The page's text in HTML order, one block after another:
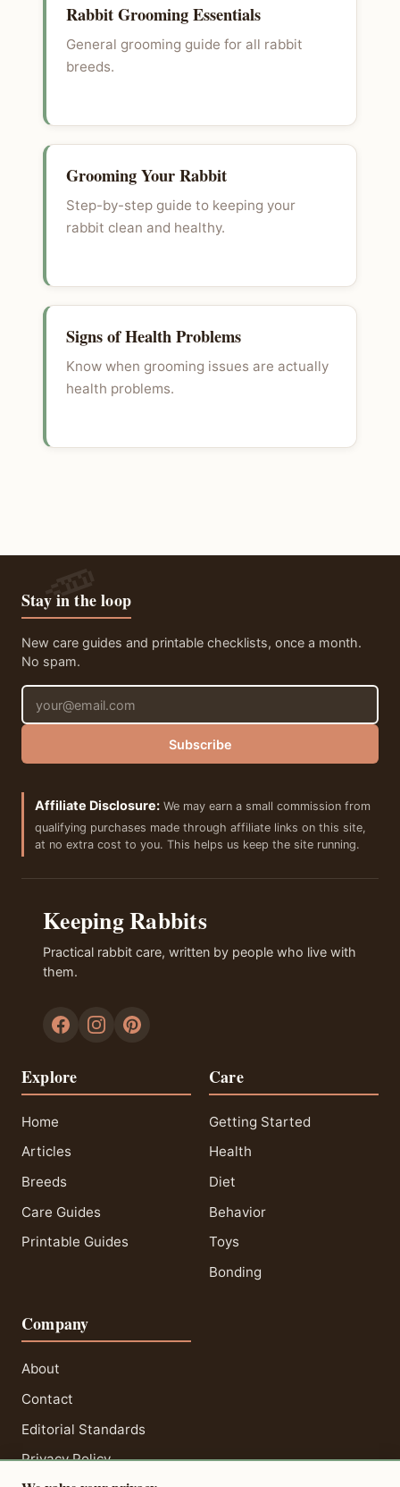
Rabbit Grooming Essentials
General grooming guide for all rabbit
breeds.
Grooming Your Rabbit
Step-by-step guide to keeping your
rabbit clean and healthy.
Signs of Health Problems
Know when grooming issues are actually
health problems.
Stay in the loop
New care guides and printable checklists, once a month.
No spam.
Email address
Subscribe
Affiliate Disclosure: We may earn a small commission from
qualifying purchases made through affiliate links on this site,
at no extra cost to you. This helps us keep the site running.
Keeping Rabbits
Practical rabbit care, written by people who live with
them.
Explore
Home
Articles
Breeds
Care Guides
Printable Guides
Care
Getting Started
Health
Diet
Behavior
Toys
Bonding
Company
About
Contact
Editorial Standards
Privacy Policy